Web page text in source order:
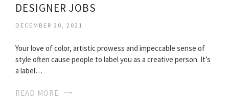
DESIGNER JOBS
DECEMBER 20, 2021
Your love of color, artistic prowess and impeccable sense of
style often cause people to label you as a creative person. It’s
a label…
READ MORE